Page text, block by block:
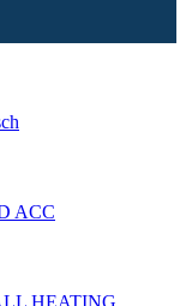
ACC
HEATING